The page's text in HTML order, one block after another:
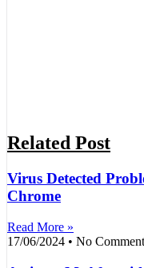
Related Post
Virus Detected
Chrome
Read More »
17/06/2024
No